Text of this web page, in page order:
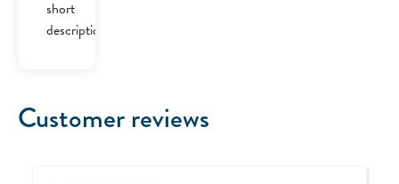
short
description.
Customer reviews